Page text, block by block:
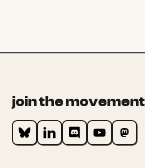
join the movement